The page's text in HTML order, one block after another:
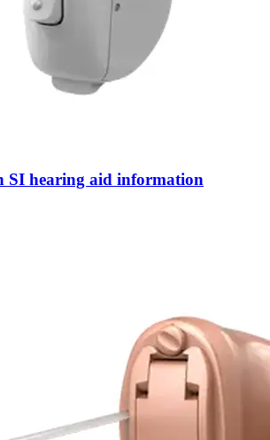
SI hearing aid information